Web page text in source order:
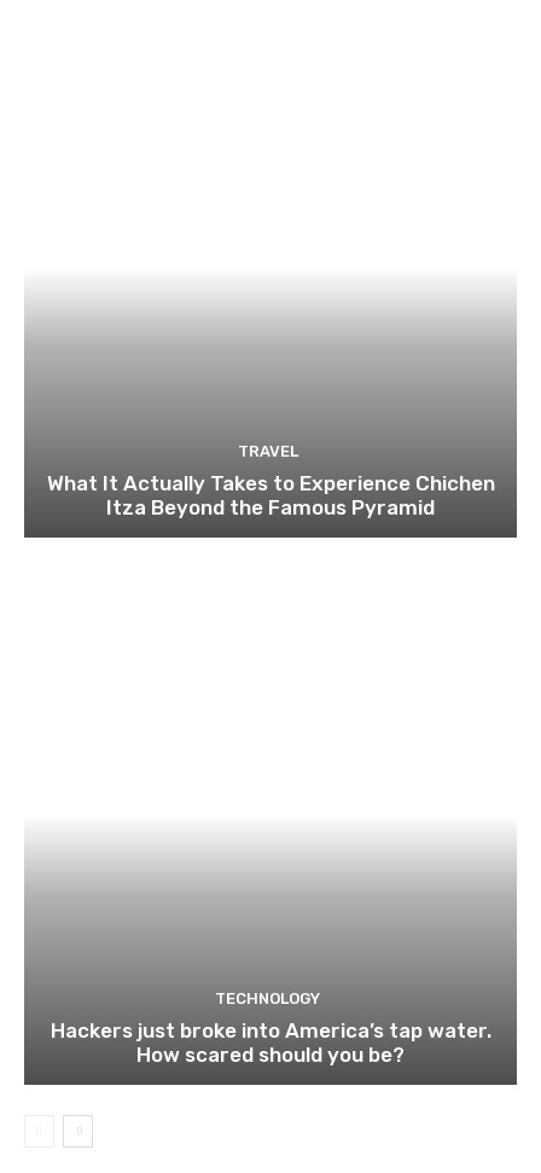
TRAVEL
What It Actually Takes to Experience Chichen
Itza Beyond the Famous Pyramid
TECHNOLOGY
Hackers just broke into America’s tap water.
How scared should you be?